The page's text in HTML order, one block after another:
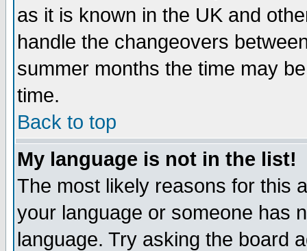
as it is known in the UK and
handle the changeovers
summer months the time may
time.
Back to top
My language is not in the list!
The most likely reasons for this
your language or someone has
language. Try asking the board